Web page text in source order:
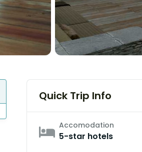
Quick Trip Info
Accomodation
5-star hotels